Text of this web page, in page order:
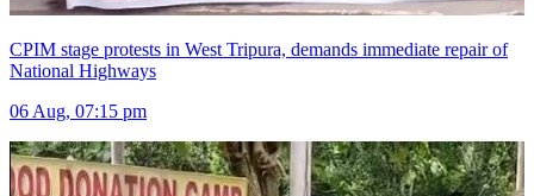
CPIM stage protests in West Tripura, demands immediate repair of
National Highways
06 Aug, 07:15 pm